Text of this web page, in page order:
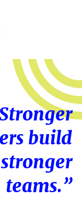
build
stronger
teams.”